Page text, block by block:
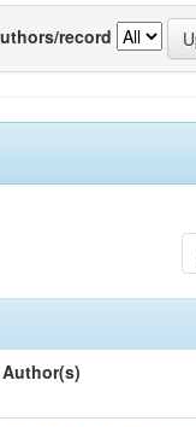
record
Author(s)